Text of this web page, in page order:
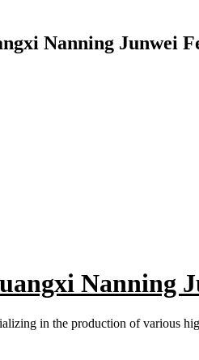
Nanning Junwei
Nanning
in the production of various